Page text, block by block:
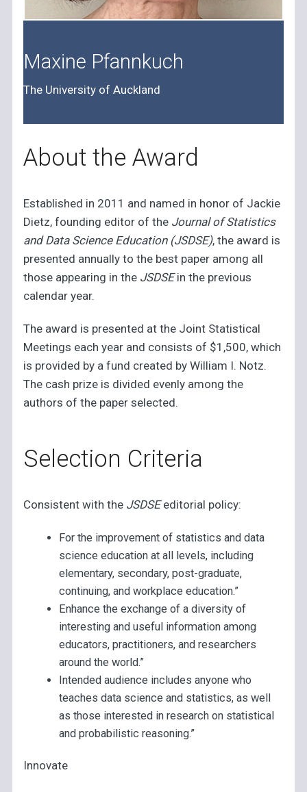
Maxine Pfannkuch
The University of Auckland
About the Award
Established in 2011 and named in honor of Jackie
Dietz, founding editor of the Journal of Statistics
and Data Science Education (JSDSE), the award is
presented annually to the best paper among all
those appearing in the JSDSEin the previous
calendar year.
The award is presented at the Joint Statistical
Meetings each year and consists of $1,500, which
is provided by a fund created by William I. Notz.
The cash prize is divided evenly among the
authors of the paper selected.
Selection Criteria
Consistent with the JSDSEeditorial policy:
For the improvement of statistics and data
science education at all levels, including
elementary, secondary, post-graduate,
continuing, and workplace education.”
Enhance the exchange of a diversity of
interesting and useful information among
educators, practitioners, and researchers
around the world.”
Intended audience includes anyone who
teaches data science and statistics, as well
as those interested in research on statistical
and probabilistic reasoning.”
Innovate